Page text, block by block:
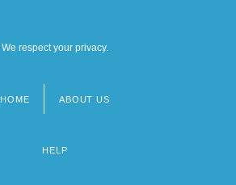
We respect your privacy.
HOME ABOUT US
HELP